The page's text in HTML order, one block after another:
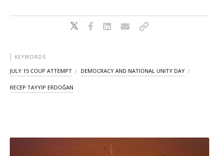
KEYWORDS
JULY 15 COUP ATTEMPT DEMOCRACY AND NATIONAL UNITY DAY
RECEP TAYYIP ERDOĞAN